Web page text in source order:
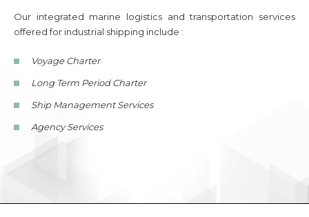
Our integrated marine logistics and transportation services
offered for industrial shipping include :
Voyage Charter
Long Term Period Charter
Ship Management Services
Agency Services